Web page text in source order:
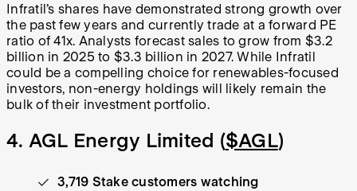
Infratil’s shares have demonstrated strong growth over
the past few years and currently trade at a forward PE
ratio of 41x. Analysts forecast sales to grow from $3.2
billion in 2025 to $3.3 billion in 2027. While Infratil
could be a compelling choice for renewables-focused
investors, non-energy holdings will likely remain the
bulk of their investment portfolio.
4. AGL Energy Limited ($AGL)
3,719 Stake customers watching